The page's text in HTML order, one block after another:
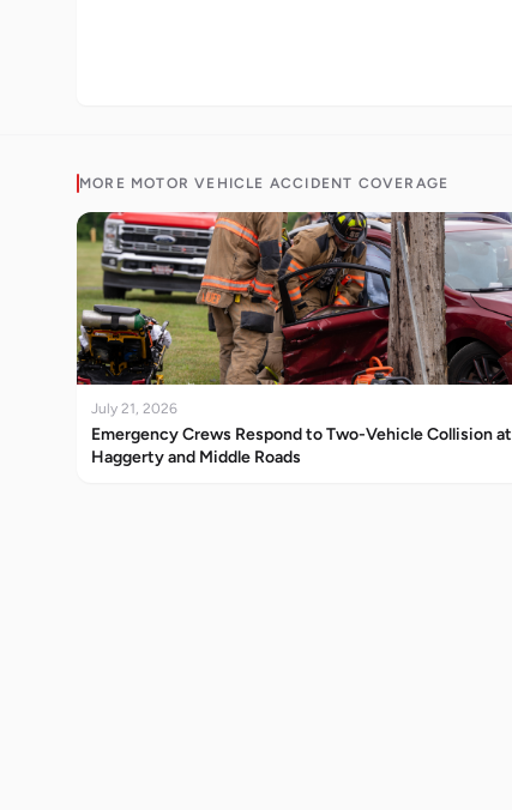
MORE MOTOR VEHICLE ACCIDENT COVERAGE
July 21, 2026
Emergency Crews Respond to Two-Vehicle Collision at
Haggerty and Middle Roads